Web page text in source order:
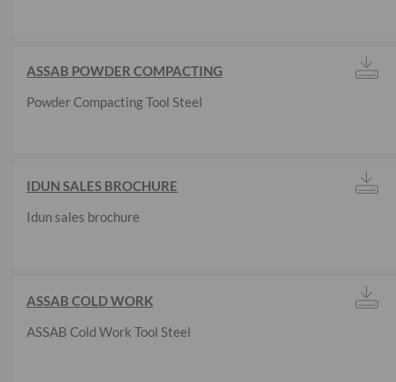
ASSAB POWDER COMPACTING
Powder Compacting Tool Steel
IDUN SALES BROCHURE
Idun sales brochure
ASSAB COLD WORK
ASSAB Cold Work Tool Steel